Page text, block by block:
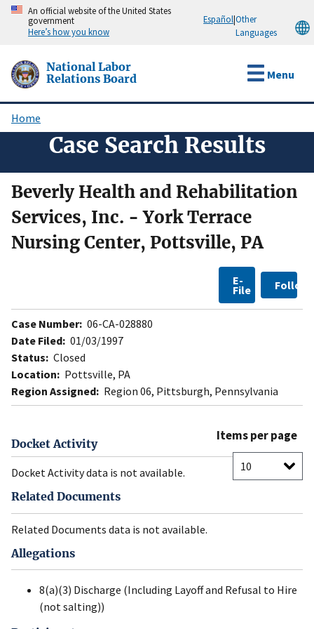
Skip
content
An official website of the United States
government
Here’s how you know
Español|Other
Languages
National Labor
Relations Board
Menu
Breadcrumb
Home
Case Search Results
Beverly Health and Rehabilitation
Services, Inc. - York Terrace
Nursing Center, Pottsville, PA
E-
File Follow
Case Number: 06-CA-028880
Date Filed: 01/03/1997
Status: Closed
Location: Pottsville, PA
Region Assigned: Region 06, Pittsburgh, Pennsylvania
Docket Activity
Items per page
Docket Activity data is not available.
Related Documents
Related Documents data is not available.
Allegations
8(a)(3) Discharge (Including Layoff and Refusal to Hire
(not salting))